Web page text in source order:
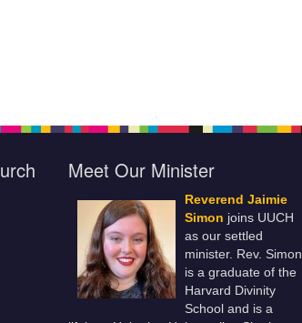
Meet Our Minister
Reverend Jaimie
Simon joins UUCH
as our settled
minister. Rev. Simon
is a graduate of the
Harvard Divinity
School and is a